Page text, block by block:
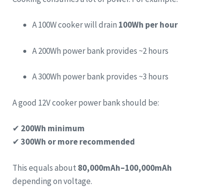
A 100W cooker will drain 100Wh per hour
A 200Wh power bank provides ~2 hours
A 300Wh power bank provides ~3 hours
A good 12V cooker power bank should be:
✔ 200Wh minimum
✔ 300Wh or more recommended
This equals about 80,000mAh–100,000mAh
depending on voltage.